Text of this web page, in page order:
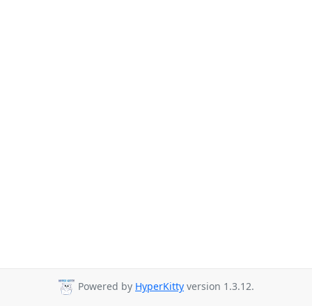
Powered by HyperKitty version 1.3.12.